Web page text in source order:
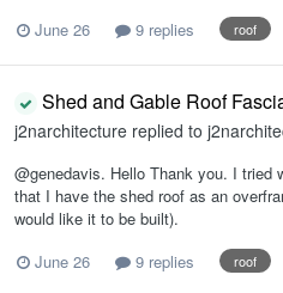
June 26
9 replies roof
Shed and Gable Roof
j2narchitecture replied to
@genedavis. Hello Thank you. I tried
that I have the shed roof as an
would like it to be built).
June 26
9 replies roof